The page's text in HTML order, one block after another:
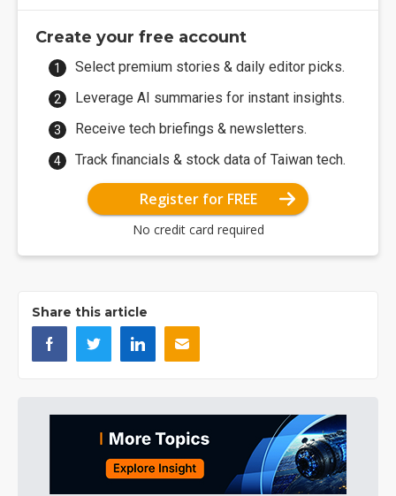
Create your free account
Select premium stories & daily editor picks.
Leverage AI summaries for instant insights.
Receive tech briefings & newsletters.
Track financials & stock data of Taiwan tech.
Register for FREE
No credit card required
Share this article